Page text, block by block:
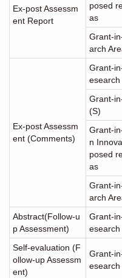
Ex-post Assessm
ent Report
posed
as
Grant-
arch
Ex-post Assessm
ent (Comments)
Grant-
esearch
Grant-
(S)
Grant-
n
posed
as
Grant-
arch
Abstract(Follow-u
p Assessment)
Grant-
esearch
Self-evaluation (F
ollow-up Assessm
ent)
Grant-
esearch